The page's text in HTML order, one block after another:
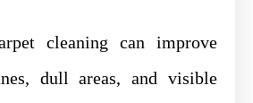
cleaning can improve
dull areas, and visible